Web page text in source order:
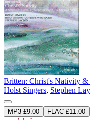
Britten: Christ's Nativity &
Holst Singers, Stephen
MP3 £9.00 FLAC £11.00